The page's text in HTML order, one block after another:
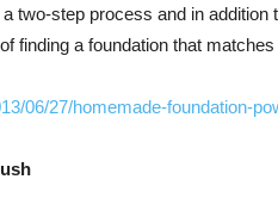
two-step process and in
finding a foundation that
06/27/homemade-foundation-